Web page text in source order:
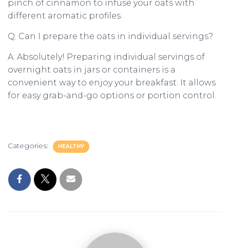
pinch of cinnamon to infuse your oats with
different aromatic profiles.
Q: Can I prepare the oats in individual servings?
A: Absolutely! Preparing individual servings of
overnight oats in jars or containers is a
convenient way to enjoy your breakfast. It allows
for easy grab-and-go options or portion control.
Categories: HEALTHY